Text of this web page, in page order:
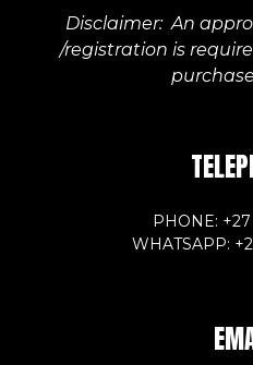
Disclaimer: An
/registration is
PHONE: +27
WHATSAPP: